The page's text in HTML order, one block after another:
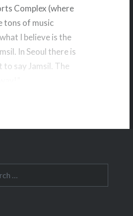
Complex (where
tons of music
I believe is the
In Seoul there is
to say Jamsil. The